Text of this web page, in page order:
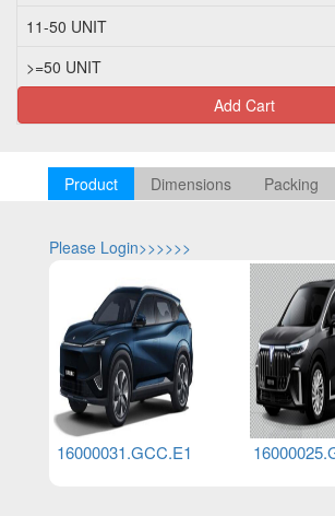
11-50 UNIT
>=50 UNIT
Add Cart
Product Dimensions Packing
Please Login>>>>>>
16000031.GCC.E1